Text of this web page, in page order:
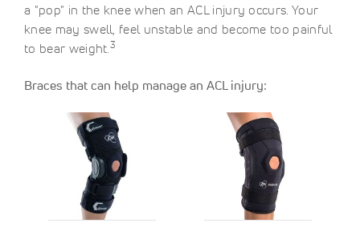
a "pop" in the knee when an ACL injury occurs. Your
knee may swell, feel unstable and become too painful
to bear weight.3
Braces that can help manage an ACL injury: